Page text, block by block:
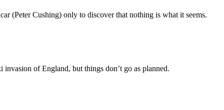
(Peter Cushing) only to discover that nothing is what it seems.
of England, but things don’t go as planned.